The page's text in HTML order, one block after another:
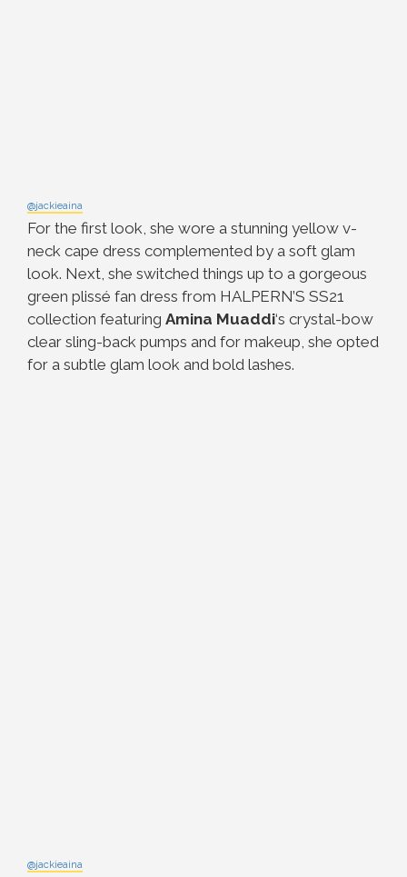
@jackieaina
For the first look, she wore a stunning yellow v-
neck cape dress complemented by a soft glam
look. Next, she switched things up to a gorgeous
green plissé fan dress from HALPERN’S SS21
collection featuring Amina Muaddi‘s crystal-bow
clear sling-back pumps and for makeup, she opted
for a subtle glam look and bold lashes.
@jackieaina